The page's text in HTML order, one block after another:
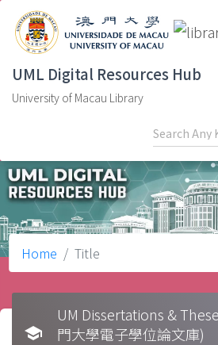
UML Digital Resources Hub
University of Macau Library
Home Title
school
UM Dissertations &
門大學電子學位論文庫)